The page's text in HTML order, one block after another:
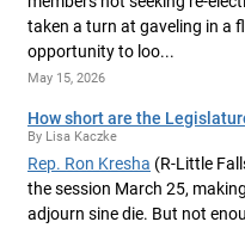
taken a turn at gaveling in a
opportunity to loo...
May 15, 2026
How short are the
By Lisa Kaczke
Rep. Ron Kresha (R-Little
the session March 25,
adjourn sine die. But not